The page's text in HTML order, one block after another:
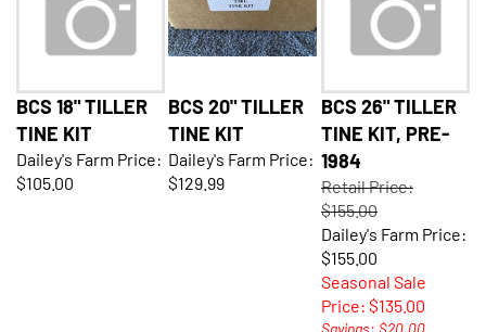
BCS 18" TILLER
TINE KIT
Dailey's Farm Price:
$105.00
BCS 20" TILLER
TINE KIT
Dailey's Farm Price:
$129.99
BCS 26" TILLER
TINE KIT, PRE-
1984
Retail Price:
$155.00
Dailey's Farm Price:
$155.00
Seasonal Sale
Price: $135.00
Savings: $20.00